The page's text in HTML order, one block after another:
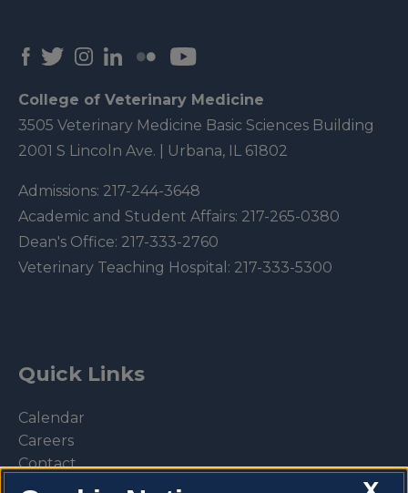
College of Veterinary Medicine
3505 Veterinary Medicine Basic Sciences Building
2001 S Lincoln Ave. | Urbana, IL 61802
Admissions: 217-244-3648
Academic and Student Affairs: 217-265-0380
Dean's Office: 217-333-2760
Veterinary Teaching Hospital: 217-333-5300
Quick Links
Calendar
Careers
Contact
Library